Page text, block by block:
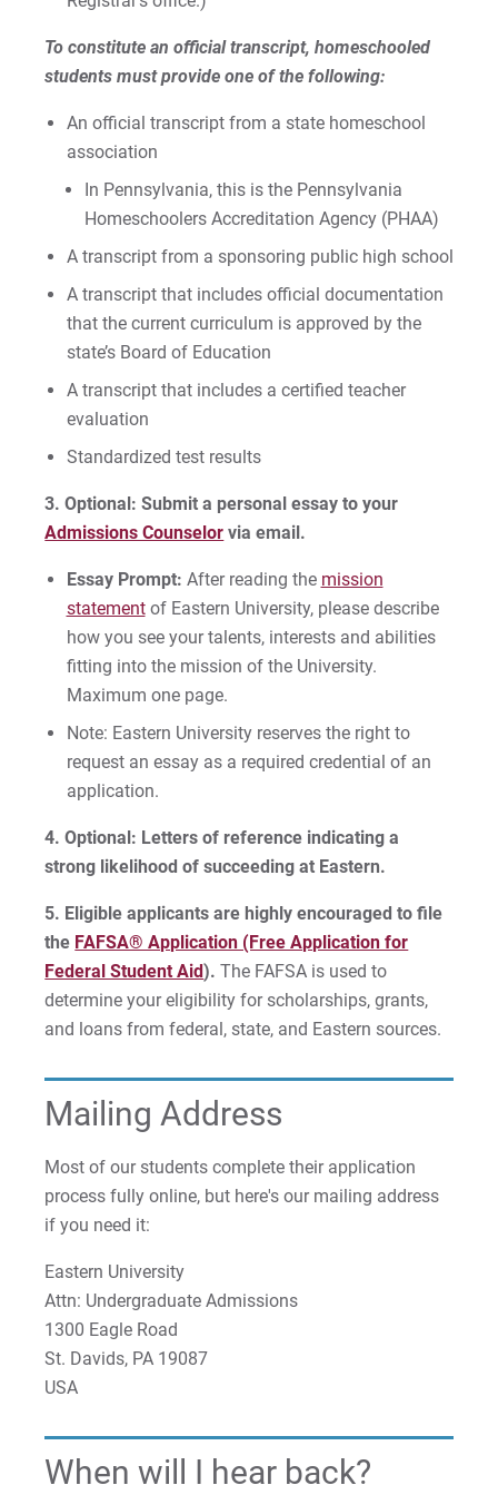
Request Info
Give
To constitute an official transcript, homeschooled
students must provide one of the following:
An official transcript from a state homeschool
association
In Pennsylvania, this is the Pennsylvania
Homeschoolers Accreditation Agency (PHAA)
A transcript from a sponsoring public high school
A transcript that includes official documentation
that the current curriculum is approved by the
state’s Board of Education
A transcript that includes a certified teacher
evaluation
Standardized test results
3. Optional: Submit a personal essay to your
Admissions Counselor via email.
Essay Prompt: After reading the mission
statementof Eastern University, please describe
how you see your talents, interests and abilities
fitting into the mission of the University.
Maximum one page.
Note: Eastern University reserves the right to
request an essay as a required credential of an
application.
4. Optional: Letters of reference indicating a
strong likelihood of succeeding at Eastern.
5. Eligible applicants are highly encouraged to file
the FAFSA® Application (Free Application for
Federal Student Aid). The FAFSA is used to
determine your eligibility for scholarships, grants,
and loans from federal, state, and Eastern sources.
Mailing Address
Most of our students complete their application
process fully online, but here's our mailing address
if you need it:
Eastern University
Attn: Undergraduate Admissions
1300 Eagle Road
St. Davids, PA 19087
USA
When will I hear back?